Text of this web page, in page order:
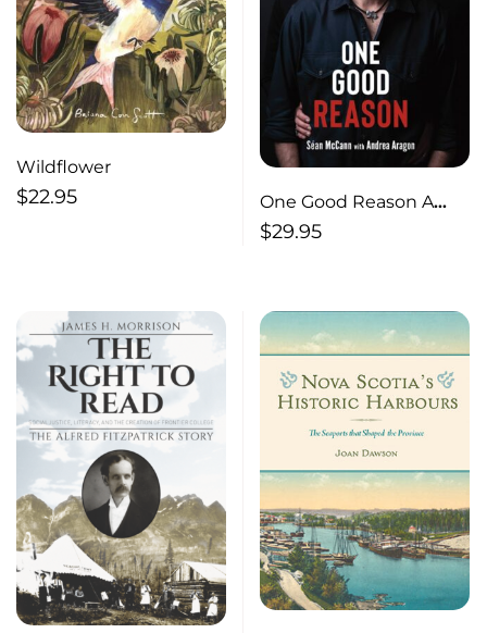
Wildflower
$22.95
One Good Reason A
Memoir of Addiction
$29.95